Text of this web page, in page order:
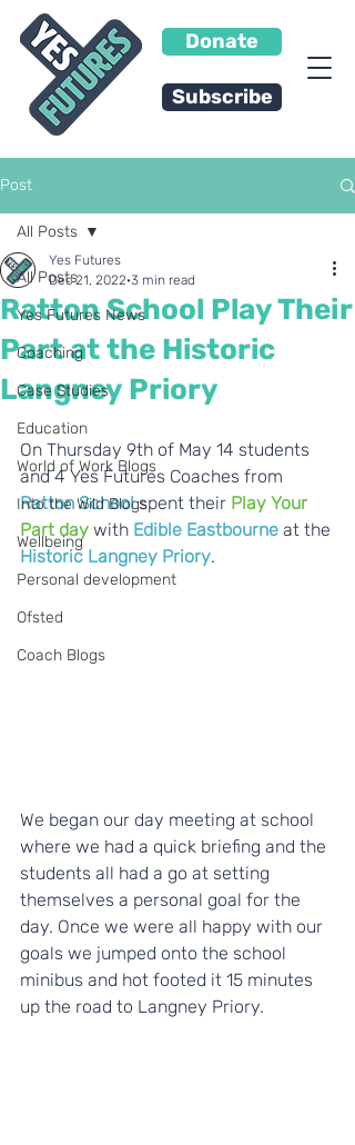
Donate
Subscribe
Post
All Posts
Yes Futures News
Coaching
Case Studies
Education
World of Work Blogs
Into the Wild Blogs
Wellbeing
Personal development
Ofsted
Coach Blogs
All Posts
Ratton School Play Their
Part at the Historic
Langney Priory
Yes Futures
Dec 21, 2022 3 min read
On Thursday 9th of May 14 students
and 4 Yes Futures Coaches from
Ratton School spent their Play Your
Part day with Edible Eastbourne at the
Historic Langney Priory.
We began our day meeting at school
where we had a quick briefing and the
students all had a go at setting
themselves a personal goal for the
day. Once we were all happy with our
goals we jumped onto the school
minibus and hot footed it 15 minutes
up the road to Langney Priory.